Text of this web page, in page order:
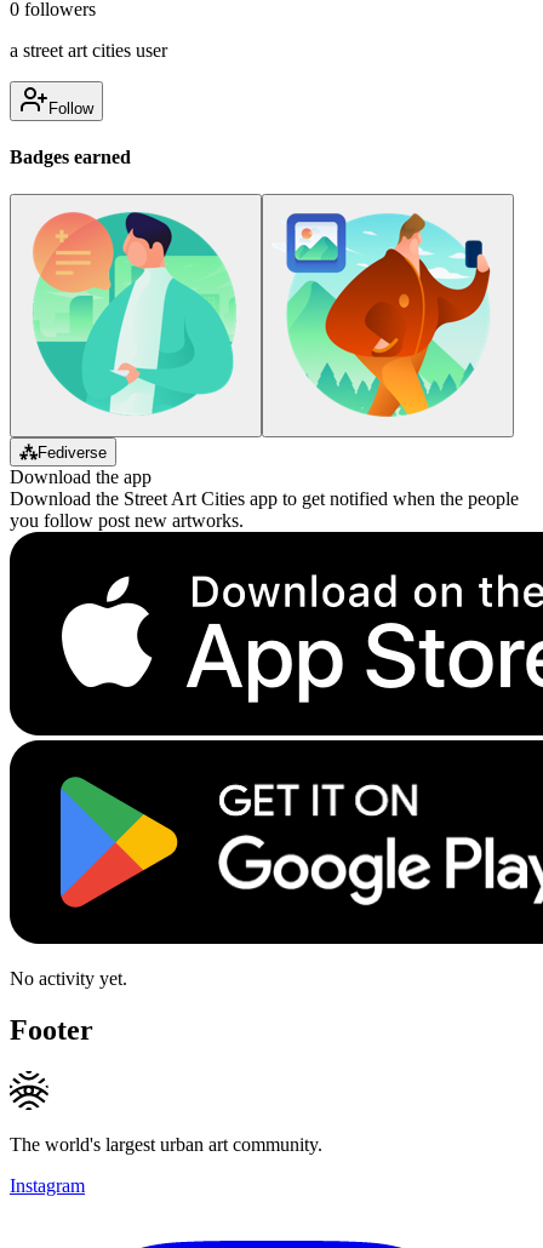
0 followers
a street art cities user
Follow
Badges earned
⁂Fediverse
Download the app
Download the Street Art Cities app to get notified when the people
you follow post new artworks.
No activity yet.
Footer
The world's largest urban art community.
Instagram